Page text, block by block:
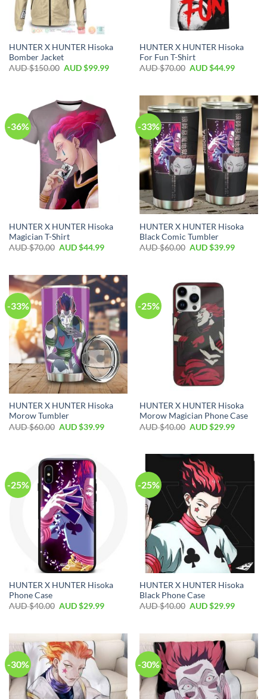
HUNTER X HUNTER Hisoka
Bomber Jacket
AUD $150.00 AUD $99.99
HUNTER X HUNTER Hisoka
For Fun T-Shirt
AUD $70.00 AUD $44.99
-36%
HUNTER X HUNTER Hisoka
Magician T-Shirt
AUD $70.00 AUD $44.99
-33%
HUNTER X HUNTER Hisoka
Black Comic Tumbler
AUD $60.00 AUD $39.99
-33%
HUNTER X HUNTER Hisoka
Morow Tumbler
AUD $60.00 AUD $39.99
-25%
HUNTER X HUNTER Hisoka
Morow Magician Phone Case
AUD $40.00 AUD $29.99
-25%
HUNTER X HUNTER Hisoka
Phone Case
AUD $40.00 AUD $29.99
-25%
HUNTER X HUNTER Hisoka
Black Phone Case
AUD $40.00 AUD $29.99
-30% -30%